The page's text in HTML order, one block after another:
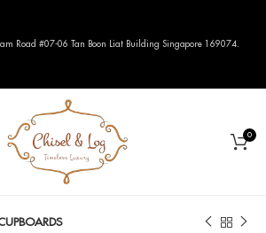
0
Road #07-06 Tan Boon Liat Building Singapore 169074.